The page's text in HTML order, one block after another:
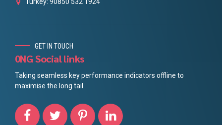
GET IN TOUCH
0NG Social links
Taking seamless key performance indicators offline to
maximise the long tail.